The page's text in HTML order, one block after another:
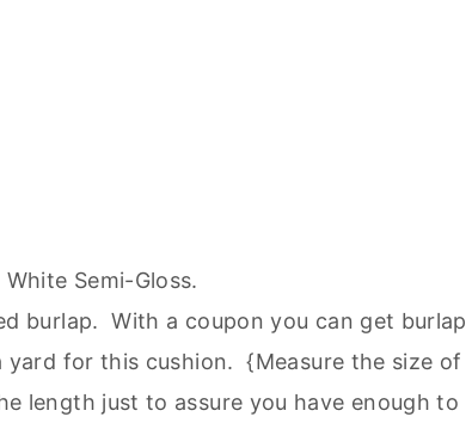
Semi-Gloss.
burlap. With a coupon you can get burlap
for this cushion. {Measure the size of
length just to assure you have enough to